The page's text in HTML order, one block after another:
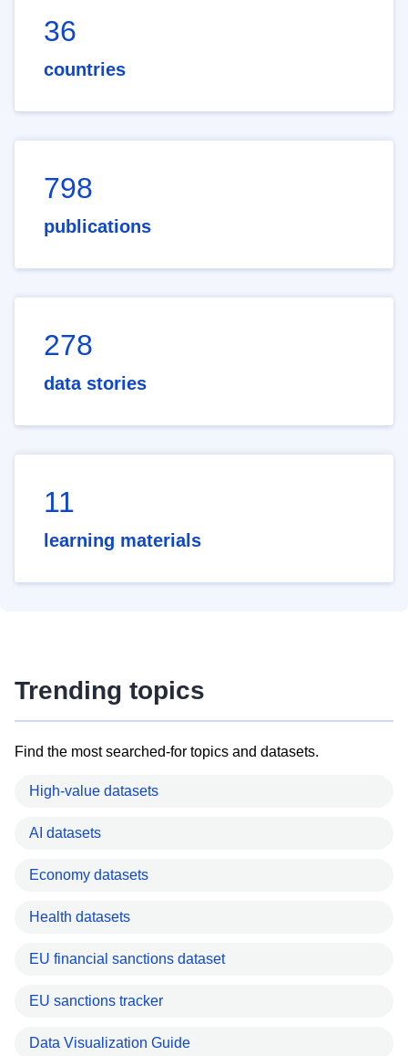
36
countries
798
publications
278
data stories
11
learning materials
Trending topics
Find the most searched-for topics and datasets.
High-value datasets
AI datasets
Economy datasets
Health datasets
EU financial sanctions dataset
EU sanctions tracker
Data Visualization Guide